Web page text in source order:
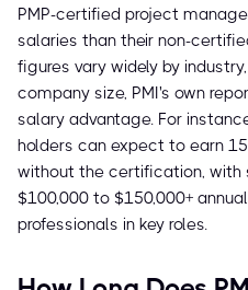
PMP-certified project
salaries than their non-
figures vary widely by
company size, PMI's own
salary advantage. For
holders can expect to earn
without the certification, with
$100,000 to $150,000+
professionals in key roles.